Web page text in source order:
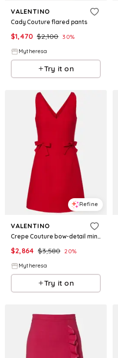
VALENTINO
Cady Couture flared pants
$1,470 $2,100 30%
Mytheresa
Try it on
Refine
VALENTINO
Crepe Couture bow-detail minidress
$2,864 $3,580 20%
Mytheresa
Try it on